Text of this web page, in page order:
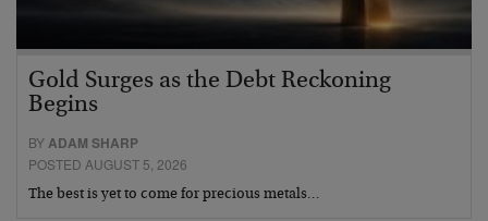
Gold Surges as the Debt Reckoning
Begins
BYADAM SHARP
POSTED AUGUST 5, 2026
The best is yet to come for precious metals…